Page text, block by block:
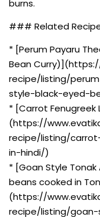
burns.
### Related
* [Perum Payaru
Bean
recipe/listing/
style-black-eyed-
* [Carrot Fenugreek
(https://
recipe/listing/
in-hindi/)
* [Goan Style
beans cooked in
(https://
recipe/listing/